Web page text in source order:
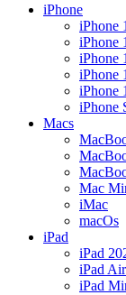
iPhone
iPhone
iPhone
iPhone
iPhone
iPhone
iPhone
Macs
Mac
iMac
macOs
iPad
iPad
iPad Air
iPad